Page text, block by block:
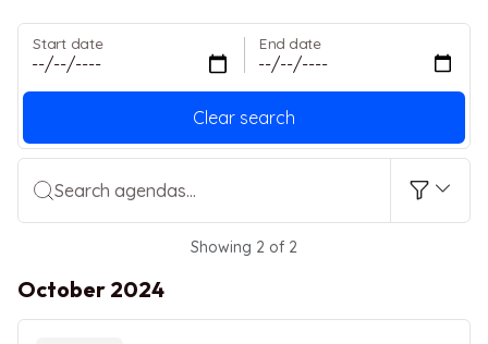
Start date End date
Clear search
Search agendas...
Showing 2 of 2
October 2024